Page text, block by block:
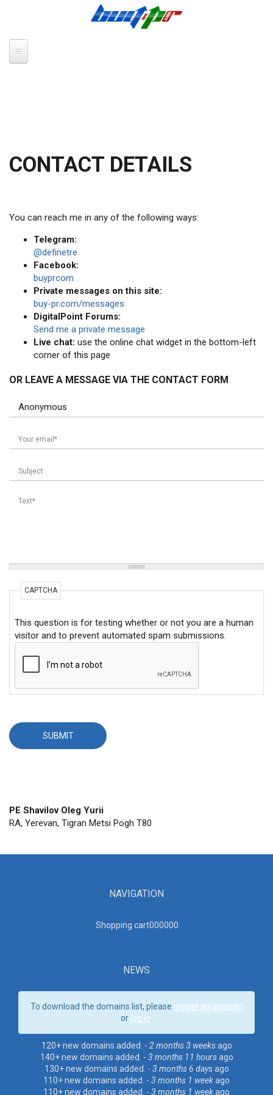
CONTACT DETAILS
You can reach me in any of the following ways:
Telegram:
@definetre
Facebook:
buyprcom
Private messages on this site:
buy-pr.com/messages
DigitalPoint Forums:
Send me a private message
Live chat: use the online chat widget in the bottom-left
corner of this page
OR LEAVE A MESSAGE VIA THE CONTACT FORM
CAPTCHA
This question is for testing whether or not you are a human
visitor and to prevent automated spam submissions.
PE Shavilov Oleg Yurii
RA, Yerevan, Tigran Metsi Pogh T80
NAVIGATION
Shopping cart000000
NEWS
To download the domains list, please create an account
or log in
120+ new domains added. - 2 months 3 weeksago
140+ new domains added. - 3 months 11 hoursago
130+ new domains added. - 3 months 6 daysago
110+ new domains added. - 3 months 1 weekago
110+ new domains added. - 3 months 1 weekago